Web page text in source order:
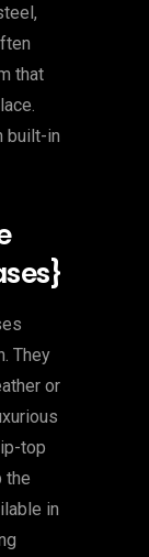
that
built-in
They
or
top
the
in